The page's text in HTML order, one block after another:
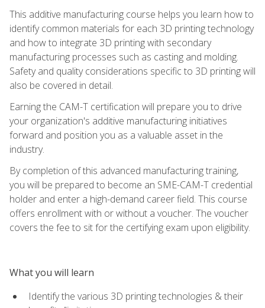
This additive manufacturing course helps you learn how to
identify common materials for each 3D printing technology
and how to integrate 3D printing with secondary
manufacturing processes such as casting and molding.
Safety and quality considerations specific to 3D printing will
also be covered in detail.
Earning the CAM-T certification will prepare you to drive
your organization's additive manufacturing initiatives
forward and position you as a valuable asset in the
industry.
By completion of this advanced manufacturing training,
you will be prepared to become an SME-CAM-T credential
holder and enter a high-demand career field. This course
offers enrollment with or without a voucher. The voucher
covers the fee to sit for the certifying exam upon eligibility.
What you will learn
Identify the various 3D printing technologies & their